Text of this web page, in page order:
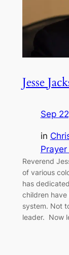
Jesse
Sep
in
Reverend
of various
has
children
system. Not
leader. Now